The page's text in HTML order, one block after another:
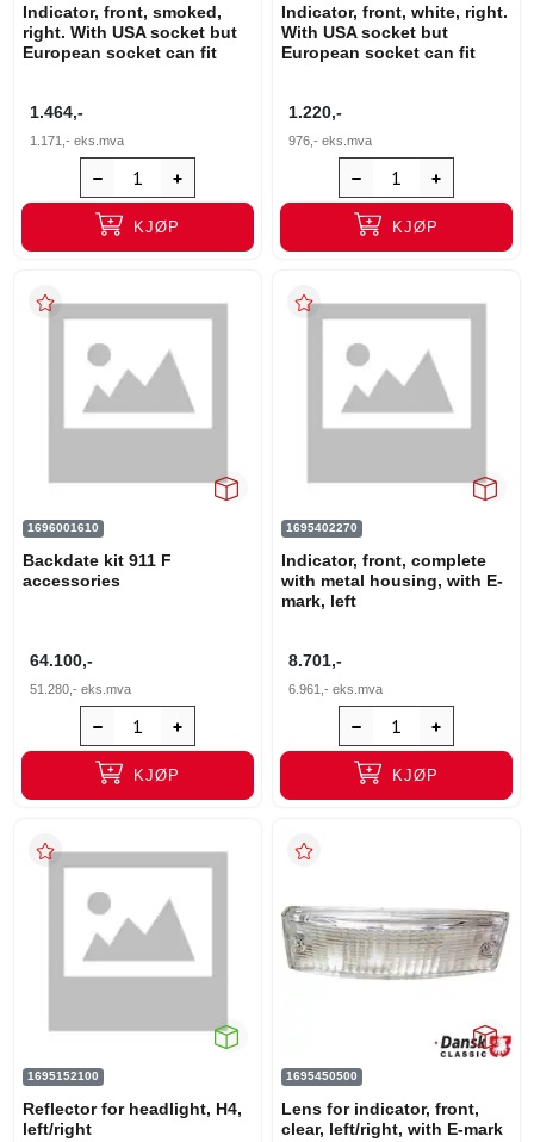
Indicator, front, smoked,
right. With USA socket but
European socket can fit
1.464,-
1.171,- eks.mva
KJØP
Indicator, front, white, right.
With USA socket but
European socket can fit
1.220,-
976,- eks.mva
KJØP
1696001610
Backdate kit 911 F
accessories
64.100,-
51.280,- eks.mva
KJØP
1695402270
Indicator, front, complete
with metal housing, with E-
mark, left
8.701,-
6.961,- eks.mva
KJØP
1695152100
Reflector for headlight, H4,
left/right
1695450500
Lens for indicator, front,
clear, left/right, with E-mark